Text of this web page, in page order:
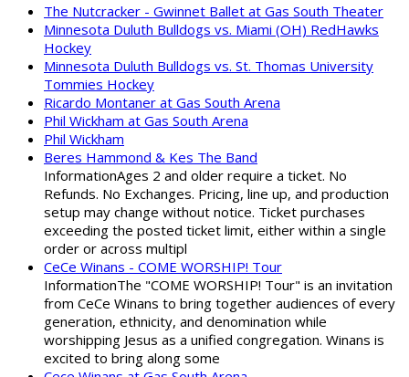
The Nutcracker - Gwinnet Ballet at Gas South Theater
Minnesota Duluth Bulldogs vs. Miami (OH) RedHawks
Hockey
Minnesota Duluth Bulldogs vs. St. Thomas University
Tommies Hockey
Ricardo Montaner at Gas South Arena
Phil Wickham at Gas South Arena
Phil Wickham
Beres Hammond & Kes The Band
InformationAges 2 and older require a ticket. No
Refunds. No Exchanges. Pricing, line up, and production
setup may change without notice. Ticket purchases
exceeding the posted ticket limit, either within a single
order or across multipl
CeCe Winans - COME WORSHIP! Tour
InformationThe "COME WORSHIP! Tour" is an invitation
from CeCe Winans to bring together audiences of every
generation, ethnicity, and denomination while
worshipping Jesus as a unified congregation. Winans is
excited to bring along some